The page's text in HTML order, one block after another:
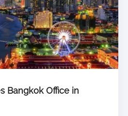
Bangkok Office in